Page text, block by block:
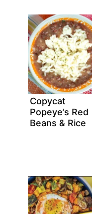
Copycat
Popeye’s Red
Beans & Rice